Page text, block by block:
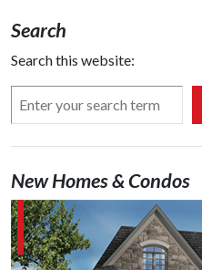
Search
Search this website:
New Homes & Condos